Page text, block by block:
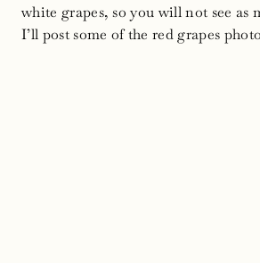
white grapes, so you will not see as
I’ll post some of the red grapes